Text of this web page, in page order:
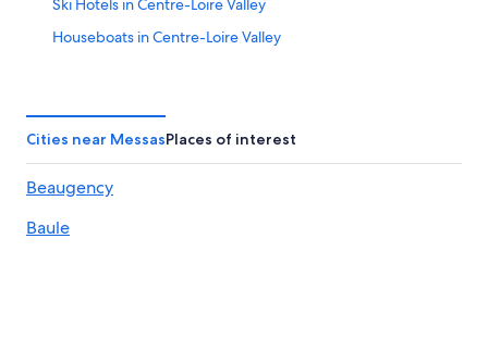
Houseboats in Centre-Loire Valley
Beach Hotels in Centre-Loire Valley
La Madeleine Hotels
Jouy-Le-Potier Hotels
B&B in Saint-Jean-de-la-Ruelle
Cities near MessasPlaces of interest
Beaugency
Baule